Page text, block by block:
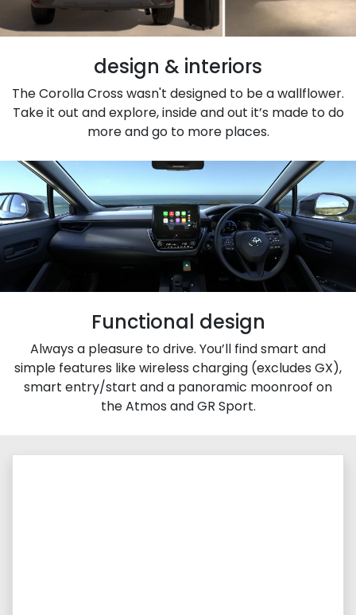
design & interiors
The Corolla Cross wasn't designed to be a wallflower.
Take it out and explore, inside and out it’s made to do
more and go to more places.
Functional design
Always a pleasure to drive. You’ll find smart and
simple features like wireless charging (excludes GX),
smart entry/start and a panoramic moonroof on
the Atmos and GR Sport.